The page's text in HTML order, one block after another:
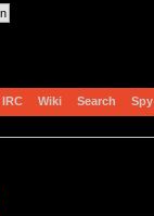
IRC Wiki Search Spy